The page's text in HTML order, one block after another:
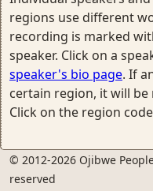
regions use different
recording is marked
speaker. Click on a
speaker's bio page. If
certain region, it will
Click on the region
© 2012-2026 Ojibwe
reserved